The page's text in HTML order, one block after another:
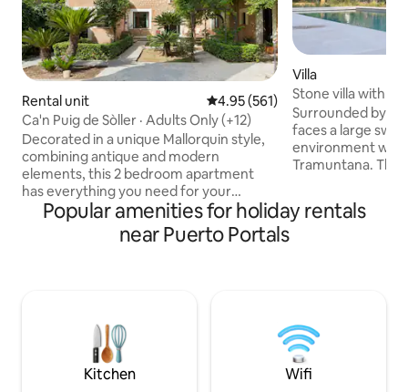
Rental unit 4.95 out of 5 average rating,
4.95 (561)
Ca'n Puig de Sòller · Adults Only (+12)
Decorated in a unique Mallorquin style,
combining antique and modern
elements, this 2 bedroom apartment
has everything you need for your
holiday on the island. Each bedroom has
its own bathroom and the living area
features a comfortable sofa, dining
anything you need. This accommodation
is for adults only. Storing bicycles inside
the apartment or in the building’s
common areas is not permitted.
Villa
Stone villa with
quiet
Surrounded by a
faces a large
environment with
Tramuntana. The
vast space that
kitchen entirely
heating,….).
Popular amenities for holiday rentals
near Puerto Portals
Kitchen Wifi